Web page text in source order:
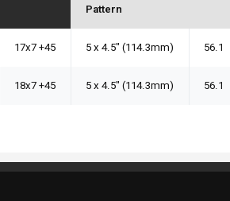
Pattern
17x7 +45 5 x 4.5" (114.3mm) 56.1
18x7 +45 5 x 4.5" (114.3mm) 56.1